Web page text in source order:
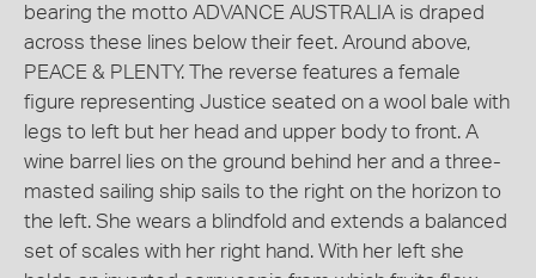
bearing the motto ADVANCE AUSTRALIA is draped
across these lines below their feet. Around above,
PEACE & PLENTY. The reverse features a female
figure representing Justice seated on a wool bale with
legs to left but her head and upper body to front. A
wine barrel lies on the ground behind her and a three-
masted sailing ship sails to the right on the horizon to
the left. She wears a blindfold and extends a balanced
set of scales with her right hand. With her left she